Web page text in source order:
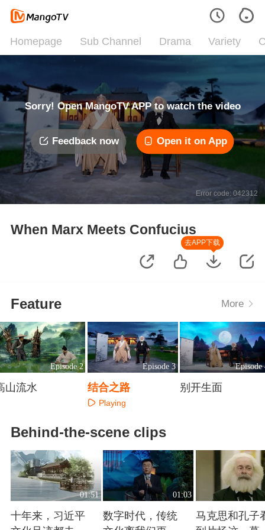
Homepage Sub Channel Drama Variety
Sorry! Open MangoTV APP to watch the video
Feedback now Open it on App
Error code: 042312
When Marx Meets Confucius
去APP下载
Feature More
Episode 2
山流水
Episode 3
结合之路
Playing
Episode
别开生面
Behind-the-scene clips
01:51
十年来，习近平
01:03
数字时代，传统
马克思和孔子